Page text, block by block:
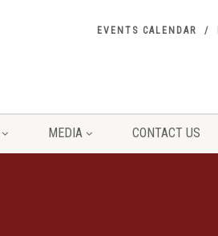
EVENTS CALENDAR
MEDIA CONTACT US